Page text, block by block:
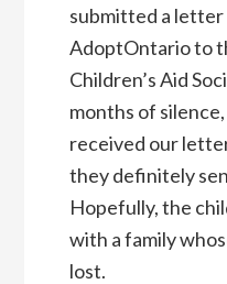
submitted a
AdoptOntario to
Children’s Aid
months of
received our
they definitely
Hopefully, the
with a family
lost.